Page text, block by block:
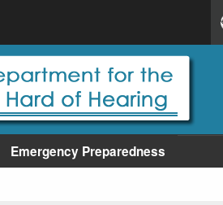
Emergency Preparedness